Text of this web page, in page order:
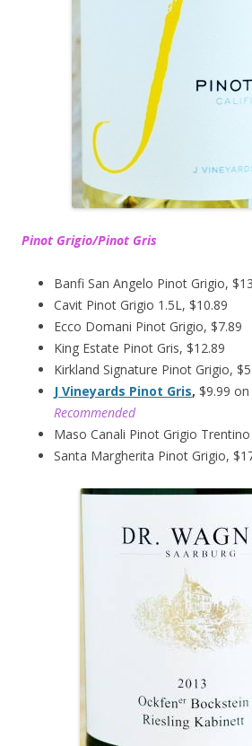
Pinot Grigio/Pinot Gris
Banfi San Angelo Pinot Grigio,
Cavit Pinot Grigio 1.5L, $10.89
Ecco Domani Pinot Grigio, $7.89
King Estate Pinot Gris, $12.89
Kirkland Signature Pinot Grigio,
J Vineyards Pinot Gris, $9.99 on
Recommended
Maso Canali Pinot Grigio
Santa Margherita Pinot Grigio,